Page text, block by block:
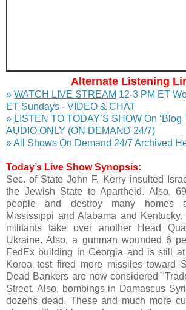
Alternate Listening
» WATCH LIVE STREAM 12-3 PM ET
ET Sundays - VIDEO & CHAT
» LISTEN TO TODAY’S SHOW On ‘Blog
AUDIO ONLY (ON DEMAND 24/7)
» All Shows On Demand 24/7 Archived
Today’s Live Show Synopsis:
Sec. of State John F. Kerry insulted
the Jewish State to Apartheid. Also,
people and destroy many homes
Mississippi and Alabama and Kentucky.
militants take over another Head
Ukraine. Also, a gunman wounded 6
FedEx building in Georgia and is still
Korea test fired more missiles toward
Dead Bankers are now considered
Street. Also, bombings in Damascus
dozens dead. These and much more